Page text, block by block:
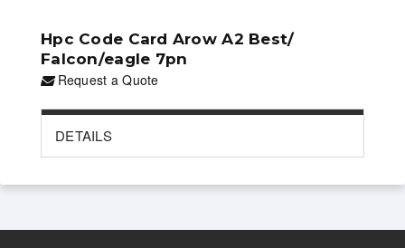
Hpc Code Card Arow A2 Best/
Falcon/eagle 7pn
Request a Quote
DETAILS